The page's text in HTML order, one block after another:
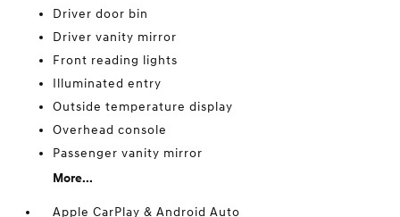
Driver door bin
Driver vanity mirror
Front reading lights
Illuminated entry
Outside temperature display
Overhead console
Passenger vanity mirror
More...
Apple CarPlay & Android Auto